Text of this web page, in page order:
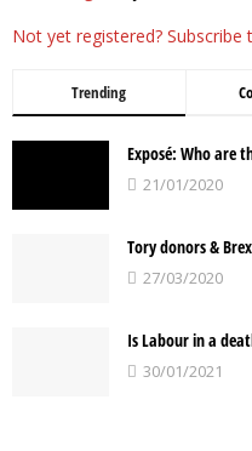
Not yet registered? Subscribe
Trending
Exposé: Who are
21/01/2020
Tory donors &
27/03/2020
Is Labour in a
30/01/2021